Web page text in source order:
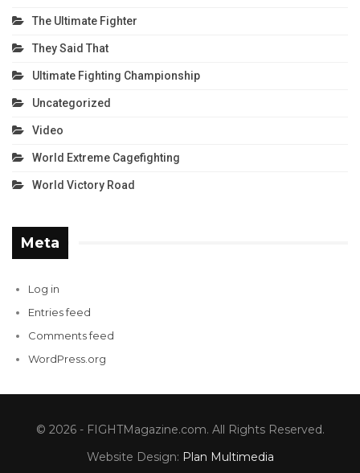
The Ultimate Fighter
They Said That
Ultimate Fighting Championship
Uncategorized
Video
World Extreme Cagefighting
World Victory Road
Meta
Log in
Entries feed
Comments feed
WordPress.org
© 2026 - FIGHTMagazine.com. All Rights Reserved.
Website Design: Plan Multimedia